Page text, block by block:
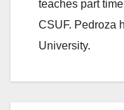
teaches part
CSUF. Pedroza
University.